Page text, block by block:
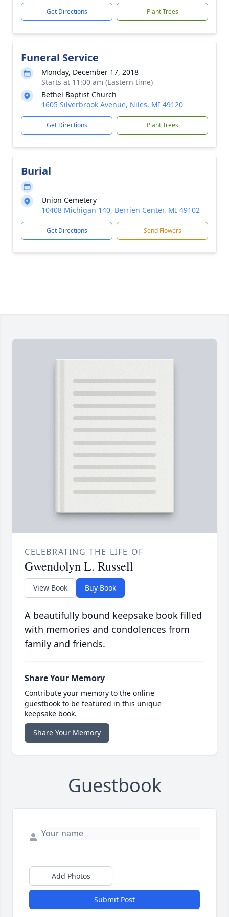
Get Directions Plant Trees
Funeral Service
Monday, December 17, 2018
Starts at 11:00 am (Eastern time)
Bethel Baptist Church
1605 Silverbrook Avenue, Niles, MI 49120
Get Directions Plant Trees
Burial
Union Cemetery
10408 Michigan 140, Berrien Center, MI 49102
Get Directions Send Flowers
CELEBRATING THE LIFE OF
Gwendolyn L. Russell
View Book Buy Book
A beautifully bound keepsake book filled
with memories and condolences from
family and friends.
Share Your Memory
Contribute your memory to the online
guestbook to be featured in this unique
keepsake book.
Share Your Memory
Guestbook
Add Photos
Submit Post